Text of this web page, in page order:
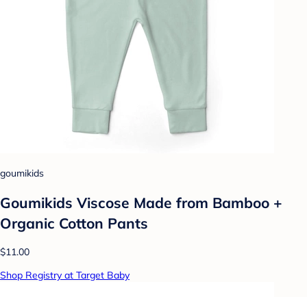
goumikids
Goumikids Viscose Made from Bamboo +
Organic Cotton Pants
$11.00
Shop Registry at Target Baby